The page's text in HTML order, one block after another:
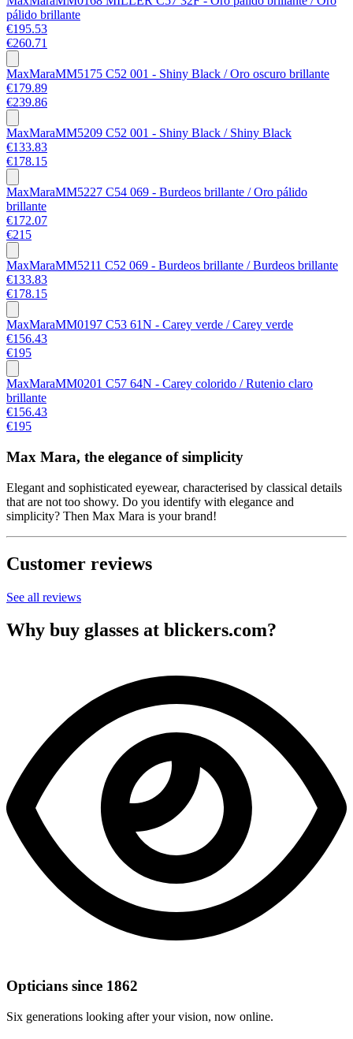
pálido brillante
€195.53
€260.71
MaxMaraMM5175 C52 001 - Shiny Black / Oro oscuro brillante
€179.89
€239.86
MaxMaraMM5209 C52 001 - Shiny Black / Shiny Black
€133.83
€178.15
MaxMaraMM5227 C54 069 - Burdeos brillante / Oro pálido
brillante
€172.07
€215
MaxMaraMM5211 C52 069 - Burdeos brillante / Burdeos brillante
€133.83
€178.15
MaxMaraMM0197 C53 61N - Carey verde / Carey verde
€156.43
€195
MaxMaraMM0201 C57 64N - Carey colorido / Rutenio claro
brillante
€156.43
€195
Max Mara, the elegance of simplicity
Elegant and sophisticated eyewear, characterised by classical details
that are not too showy. Do you identify with elegance and
simplicity? Then Max Mara is your brand!
Customer reviews
See all reviews
Why buy glasses at blickers.com?
Opticians since 1862
Six generations looking after your vision, now online.